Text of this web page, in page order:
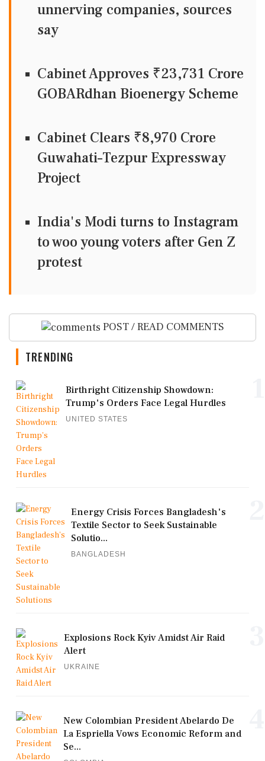
unnerving companies, sources
say
Cabinet Approves ₹23,731 Crore
GOBARdhan Bioenergy Scheme
Cabinet Clears ₹8,970 Crore
Guwahati–Tezpur Expressway
Project
India's Modi turns to Instagram
to woo young voters after Gen Z
protest
POST / READ COMMENTS
TRENDING
Birthright Citizenship Showdown:
Trump's Orders Face Legal Hurdles
UNITED STATES
Energy Crisis Forces Bangladesh's
Textile Sector to Seek Sustainable
Solutio...
BANGLADESH
Explosions Rock Kyiv Amidst Air Raid
Alert
UKRAINE
New Colombian President Abelardo De
La Espriella Vows Economic Reform and
Se...